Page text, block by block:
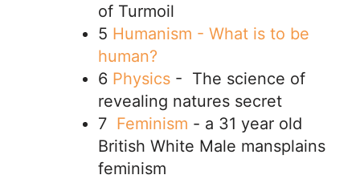
of Turmoil
5 Humanism - What is to be
human?
6 Physics- The science of
revealing natures secret
7 Feminism - a 31 year old
British White Male mansplains
feminism